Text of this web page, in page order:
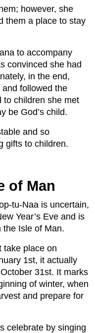
however, she
them a place to stay
to accompany
convinced she had
in the end,
followed the
to children she met
be God’s child.
and so
gifts to children.
of Man
tu-Naa is uncertain,
Year’s Eve and is
the Isle of Man.
take place on
1st, it actually
31st. It marks
of winter, when
and prepare for
celebrate by singing